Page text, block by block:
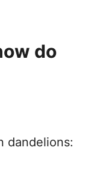
do
dandelions: